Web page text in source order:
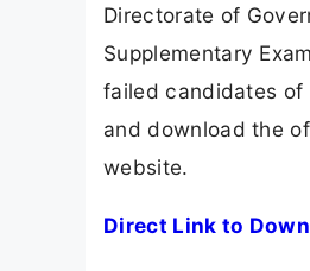
Directorate of
Supplementary
failed candidates of
and download the
website.
Direct Link to